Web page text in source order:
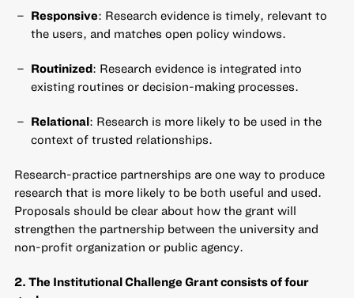
Responsive: Research evidence is timely, relevant to
the users, and matches open policy windows.
Routinized: Research evidence is integrated into
existing routines or decision-making processes.
Relational: Research is more likely to be used in the
context of trusted relationships.
Research-practice partnerships are one way to produce
research that is more likely to be both useful and used.
Proposals should be clear about how the grant will
strengthen the partnership between the university and
non-profit organization or public agency.
2. The Institutional Challenge Grant consists of four